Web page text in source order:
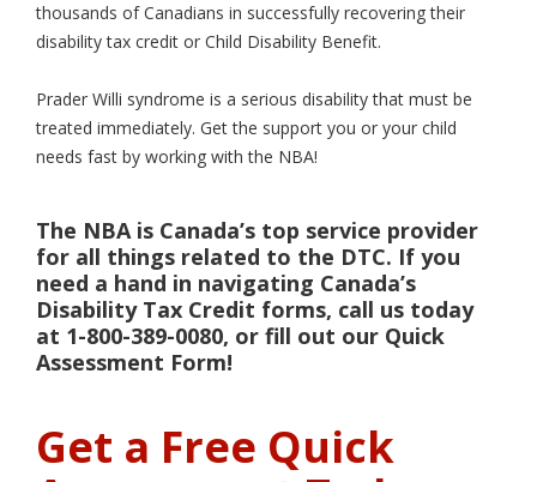
thousands of Canadians in successfully recovering their
disability tax credit or Child Disability Benefit.
Prader Willi syndrome is a serious disability that must be
treated immediately. Get the support you or your child
needs fast by working with the NBA!
The NBA is Canada’s top service provider
for all things related to the DTC. If you
need a hand in navigating Canada’s
Disability Tax Credit forms, call us today
at 1-800-389-0080, or fill out our Quick
Assessment Form!
Get a Free Quick